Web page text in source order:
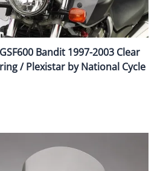
Bandit 1997-2003 Clear
/ Plexistar by National Cycle